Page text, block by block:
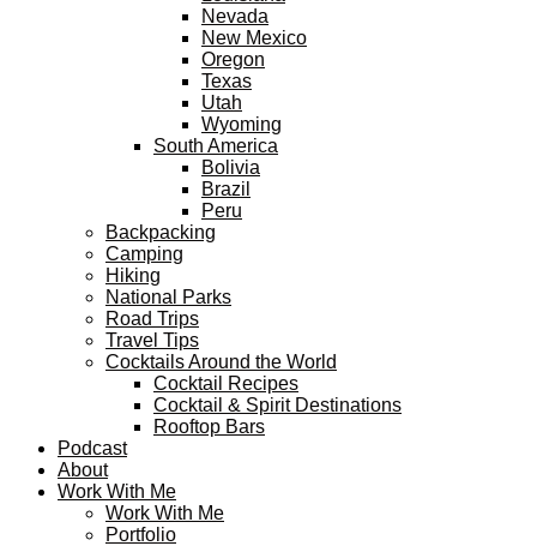
Nevada
New Mexico
Oregon
Texas
Utah
Wyoming
South America
Bolivia
Brazil
Peru
Backpacking
Camping
Hiking
National Parks
Road Trips
Travel Tips
Cocktails Around the World
Cocktail Recipes
Cocktail & Spirit Destinations
Rooftop Bars
Podcast
About
Work With Me
Work With Me
Portfolio